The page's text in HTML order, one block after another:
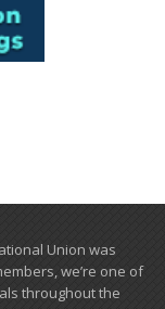
Union was
we’re one of
​throughout the